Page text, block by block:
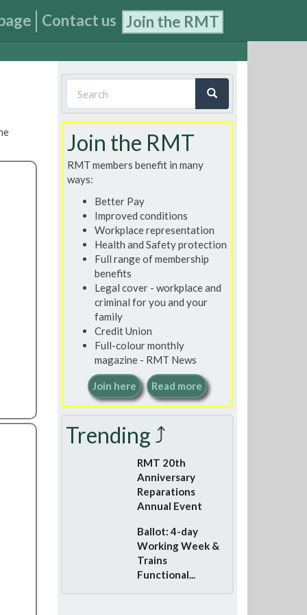
Contact us Join the RMT
Search
form
Join the RMT
RMT members benefit in many
ways:
Better Pay
Improved conditions
Workplace representation
Health and Safety protection
Full range of membership
benefits
Legal cover - workplace and
criminal for you and your
family
Credit Union
Full-colour monthly
magazine - RMT News
Join here Read more
Trending ⤴
RMT 20th
Anniversary
Reparations
Annual Event
Ballot: 4-day
Working Week &
Trains
Functional...